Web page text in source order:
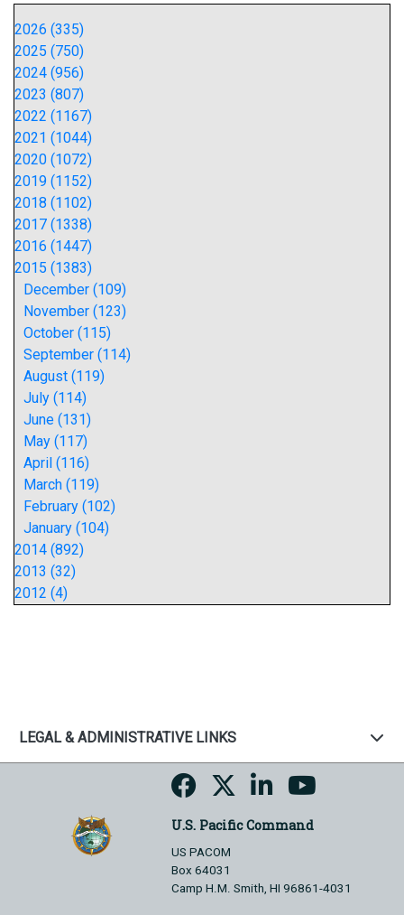
2026 (335)
2025 (750)
2024 (956)
2023 (807)
2022 (1167)
2021 (1044)
2020 (1072)
2019 (1152)
2018 (1102)
2017 (1338)
2016 (1447)
2015 (1383)
December (109)
November (123)
October (115)
September (114)
August (119)
July (114)
June (131)
May (117)
April (116)
March (119)
February (102)
January (104)
2014 (892)
2013 (32)
2012 (4)
LEGAL & ADMINISTRATIVE LINKS
U.S. Pacific Command
US PACOM
Box 64031
Camp H.M. Smith, HI 96861-4031